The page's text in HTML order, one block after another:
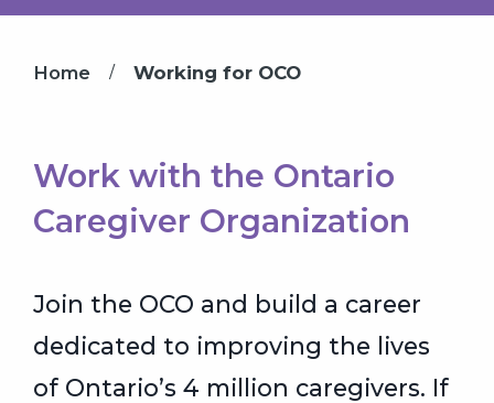
Home / Working for OCO
Work with the Ontario
Caregiver Organization
Join the OCO and build a career
dedicated to improving the lives
of Ontario’s 4 million caregivers. If